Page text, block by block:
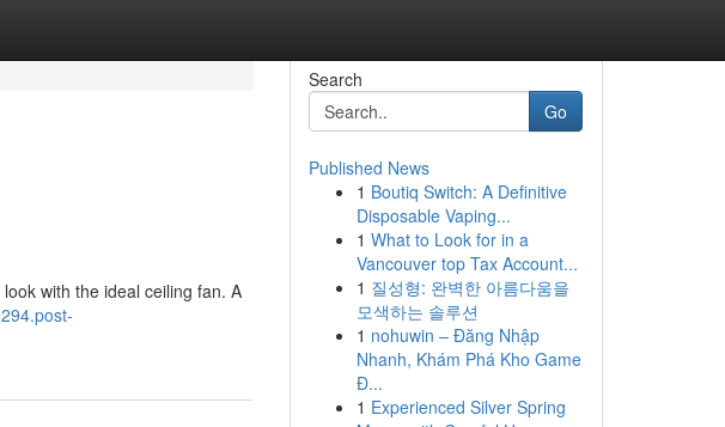
with the ideal ceiling fan. A
Search
Go
Published News
1 Boutiq Switch: A Definitive
Disposable Vaping...
1 What to Look for in a
Vancouver top Tax Account...
1 질성형: 완벽한 아름다움을
모색하는 솔루션
1 nohuwin – Đăng Nhập
Nhanh, Khám Phá Kho Game
Đ...
1 Experienced Silver Spring